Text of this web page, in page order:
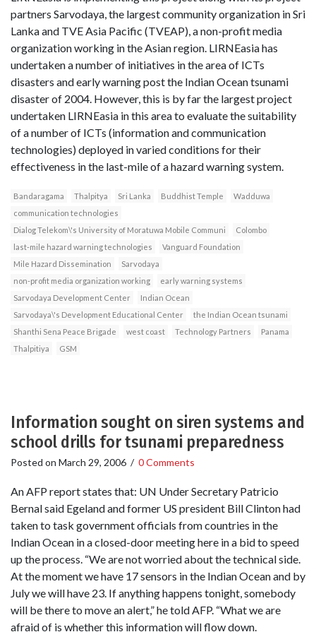
partners Sarvodaya, the largest community organization in Sri
Lanka and TVE Asia Pacific (TVEAP), a non-profit media
organization working in the Asian region. LIRNEasia has
undertaken a number of initiatives in the area of ICTs
disasters and early warning post the Indian Ocean tsunami
disaster of 2004. However, this is by far the largest project
undertaken LIRNEasia in this area to evaluate the suitability
of a number of ICTs (information and communication
technologies) deployed in varied conditions for their
effectiveness in the last-mile of a hazard warning system.
Bandaragama Thalpitya Sri Lanka Buddhist Temple
Wadduwa
communication technologies
Dialog Telekom\'s University of Moratuwa Mobile Communi
Colombo
last-mile hazard warning technologies
Vanguard Foundation
Mile Hazard Dissemination
Sarvodaya
non-profit media organization working
early warning systems
Sarvodaya Development Center
Indian Ocean
Sarvodaya\'s Development Educational Center
the Indian Ocean tsunami
Shanthi Sena Peace Brigade
west coast Technology Partners
Panama
Thalpitiya
GSM
Information sought on siren systems and
school drills for tsunami preparedness
Posted on March 29, 2006 / 0 Comments
An AFP report states that: UN Under Secretary Patricio
Bernal said Egeland and former US president Bill Clinton had
taken to task government officials from countries in the
Indian Ocean in a closed-door meeting here in a bid to speed
up the process. “We are not worried about the technical side.
At the moment we have 17 sensors in the Indian Ocean and by
July we will have 23. If anything happens tonight, somebody
will be there to move an alert,” he told AFP. “What we are
afraid of is whether this information will flow down.